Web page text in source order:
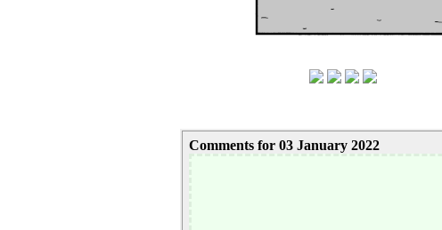
Comments for 03 January 2022